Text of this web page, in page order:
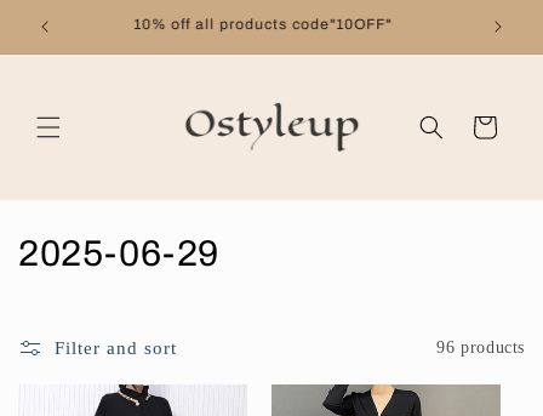
Skip to
content
Free shipping on orders over $99
Cart
C
l
2025-06-29
Filter and sort 96 products